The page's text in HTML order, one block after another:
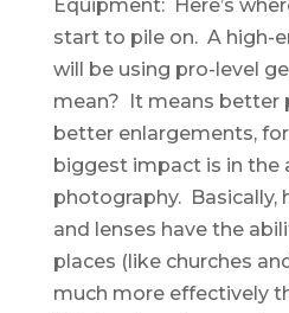
Equipment: Here’s
start to pile on. A high-
will be using pro-level
mean? It means better
better enlargements,
biggest impact is in the
photography. Basically,
and lenses have the
places (like churches
much more effectively